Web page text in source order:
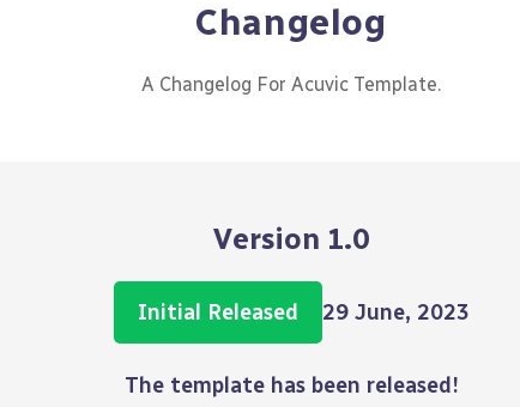
Changelog
A Changelog For Acuvic Template.
Version 1.0
Initial Released 29 June, 2023
The template has been released!